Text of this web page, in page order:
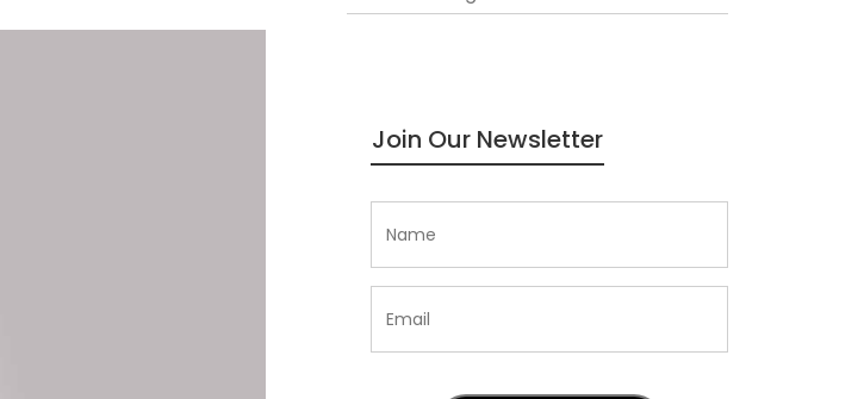
Join Our Newsletter